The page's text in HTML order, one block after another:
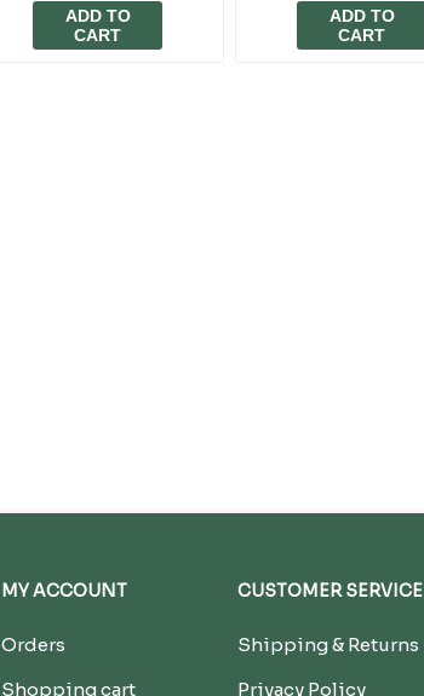
ADD TO
CART
ADD TO
CART
MY ACCOUNT
Orders
Shopping cart
CUSTOMER SERVICE
Shipping & Returns
Privacy Policy